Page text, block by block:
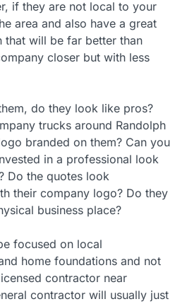
if they are not local to your
area and also have a great
that will be far better than
closer but with less
do they look like pros?
trucks around Randolph
branded on them? Can you
in a professional look
Do the quotes look
their company logo? Do they
business place?
focused on local
home foundations and not
contractor near
contractor will usually just